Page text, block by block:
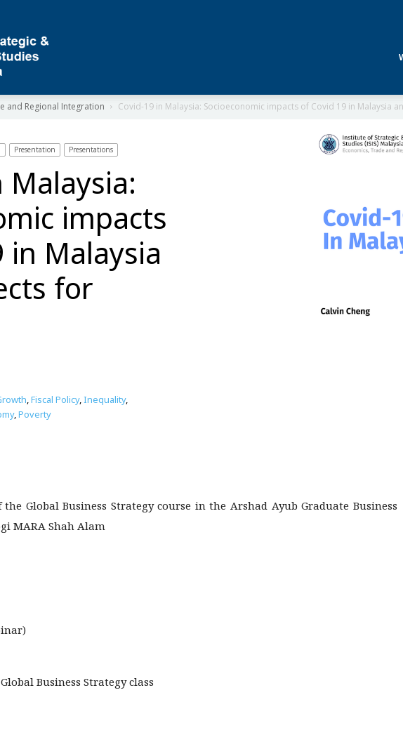
and Regional Integration Covid-19 in Malaysia: Socioeconomic impacts of Covid 19 in Malaysia
Presentation Presentations
Malaysia:
impacts
in Malaysia
for
,Fiscal Policy,Inequality,
,Poverty
Global Business Strategy course in the Arshad Ayub Graduate Business
MARA Shah Alam
Business Strategy class